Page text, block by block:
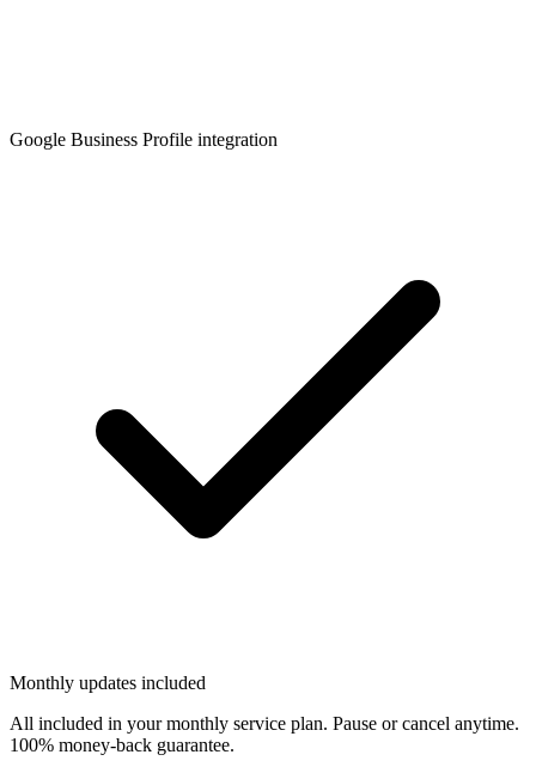
Google Business Profile integration
Monthly updates included
All included in your monthly service plan. Pause or cancel anytime.
100% money-back guarantee.